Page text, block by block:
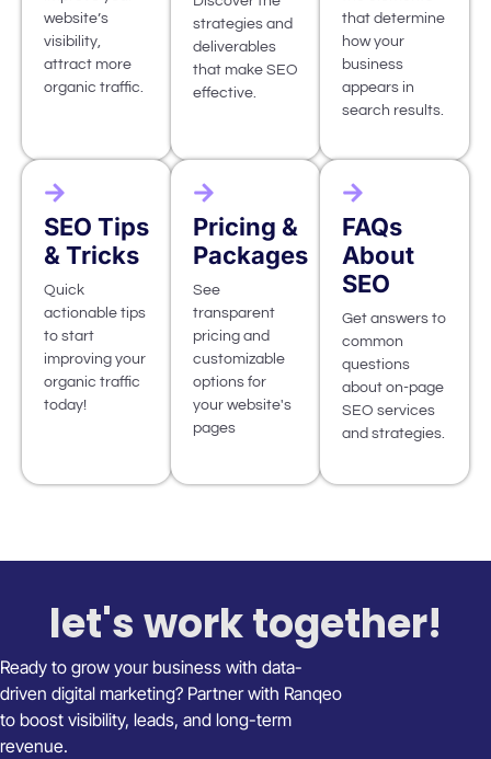
website’s
visibility,
attract more
organic traffic.
strategies and
deliverables
that make SEO
effective.
that determine
how your
business
appears in
search results.
SEO Tips
& Tricks
Quick
actionable tips
to start
improving your
organic traffic
today!
Pricing &
Packages
See
transparent
pricing and
customizable
options for
your website's
pages
FAQs
About
SEO
Get answers to
common
questions
about on-page
SEO services
and strategies.
let's work together!
Ready to grow your business with data-
driven digital marketing? Partner with Ranqeo
to boost visibility, leads, and long-term
revenue.